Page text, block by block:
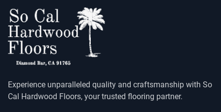
Experience unparalleled quality and craftsmanship with So
Cal Hardwood Floors, your trusted flooring partner.